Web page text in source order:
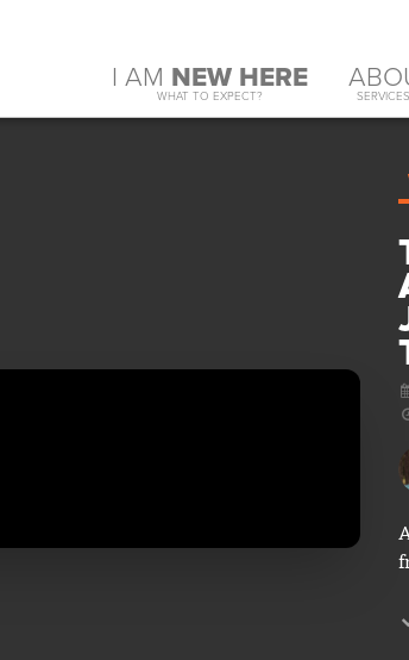
I AM NEW HERE
WHAT TO EXPECT?